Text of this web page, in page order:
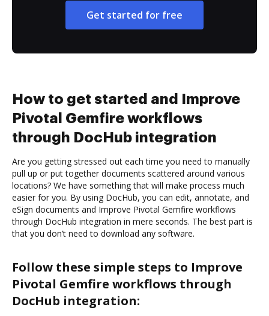
Get started for free
How to get started and Improve
Pivotal Gemfire workflows
through DocHub integration
Are you getting stressed out each time you need to manually
pull up or put together documents scattered around various
locations? We have something that will make process much
easier for you. By using DocHub, you can edit, annotate, and
eSign documents and Improve Pivotal Gemfire workflows
through DocHub integration in mere seconds. The best part is
that you don’t need to download any software.
Follow these simple steps to Improve
Pivotal Gemfire workflows through
DocHub integration: